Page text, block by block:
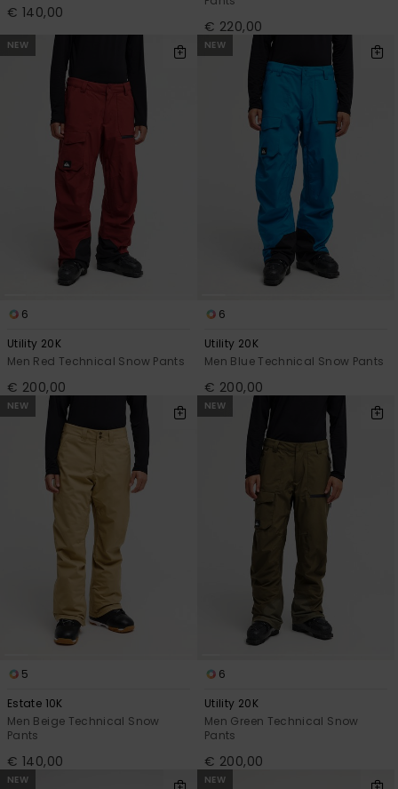
€ 140,00
€ 220,00
NEW
6
Utility 20K
Men Red Technical Snow Pants
€ 200,00
NEW
6
Utility 20K
Men Blue Technical Snow Pants
€ 200,00
NEW
5
Estate 10K
Men Beige Technical Snow
Pants
€ 140,00
NEW
6
Utility 20K
Men Green Technical Snow
Pants
€ 200,00
NEW NEW